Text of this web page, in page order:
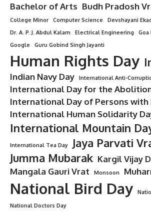
Bachelor of Arts Budh Pradosh
College Minor
Computer Science
Devshayani
Dr. A. P. J. Abdul Kalam
Electrical Engineering
Goa
Google
Guru Gobind Singh Jayanti
Human Rights Day
Indian Navy Day International Anti-
International Day for the
International Day of Persons with
International Human Solidarity
International Mountain
International Tea Day
Jaya Parvati
Jumma Mubarak Kargil Vijay
Mangala Gauri Vrat Monsoon
National Bird Day
National Doctors Day